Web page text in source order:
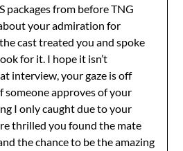
packages from before TNG
your admiration for
cast treated you and spoke
for it. I hope it isn’t
interview, your gaze is off
someone approves of your
I only caught due to your
thrilled you found the mate
the chance to be the amazing